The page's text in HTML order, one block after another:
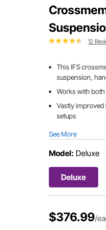
12
This IFS
suspension,
Works with
Vastly
setups
See More
Model: Deluxe
Deluxe
$376.99/